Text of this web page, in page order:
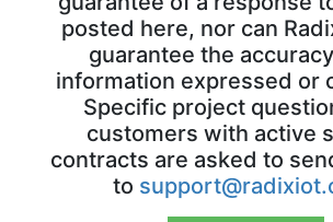
posted here, nor can
guarantee the
information expressed or
Specific project
customers with active
contracts are asked to
to